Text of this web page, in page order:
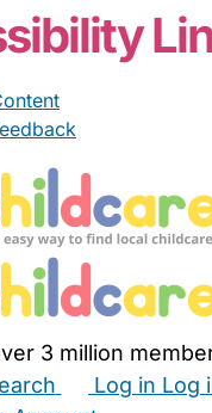
3 million
Log in Log